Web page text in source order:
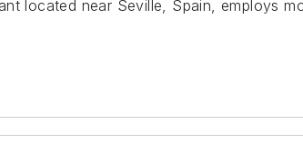
located near Seville, Spain, employs